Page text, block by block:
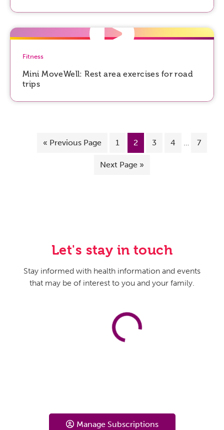
Fitness
Mini MoveWell: Rest area exercises for road
trips
« Previous Page 1 2 3 4 7
Next Page »
Let's stay in touch
Stay informed with health information and events
that may be of interest to you and your family.
Manage Subscriptions